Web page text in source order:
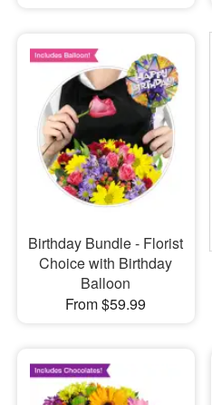
Birthday Bundle - Florist
Choice with Birthday
Balloon
From $59.99